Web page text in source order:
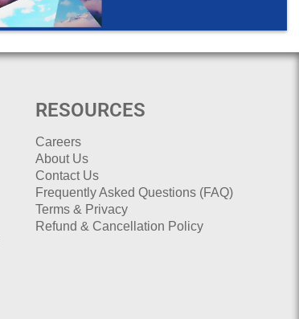
RESOURCES
Careers
About Us
Contact Us
Frequently Asked Questions (FAQ)
Terms & Privacy
Refund & Cancellation Policy